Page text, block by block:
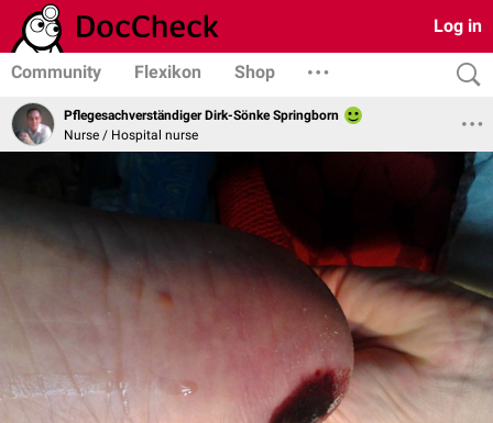
Log in
Community Flexikon Shop
Pflegesachverständiger Dirk-Sönke Springborn
Nurse / Hospital nurse